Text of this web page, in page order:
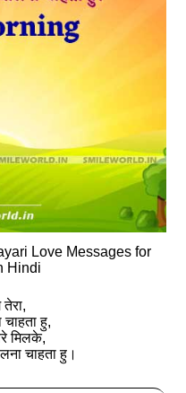
Love Messages for
Hindi
तेरा,
चाहता हु,
मिलके,
चाहता हु।